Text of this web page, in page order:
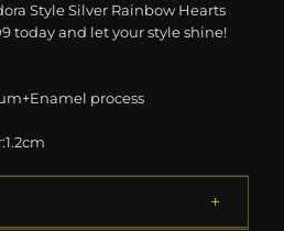
Style Silver Rainbow Hearts
today and let your style shine!
process